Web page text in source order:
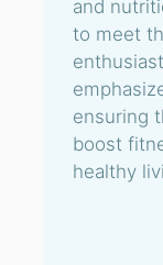
and
to meet
ensuring
boost
healthy